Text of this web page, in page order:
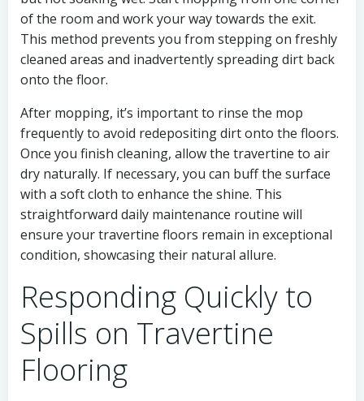
of the room and work your way towards the exit.
This method prevents you from stepping on freshly
cleaned areas and inadvertently spreading dirt back
onto the floor.
After mopping, it’s important to rinse the mop
frequently to avoid redepositing dirt onto the floors.
Once you finish cleaning, allow the travertine to air
dry naturally. If necessary, you can buff the surface
with a soft cloth to enhance the shine. This
straightforward daily maintenance routine will
ensure your travertine floors remain in exceptional
condition, showcasing their natural allure.
Responding Quickly to
Spills on Travertine
Flooring